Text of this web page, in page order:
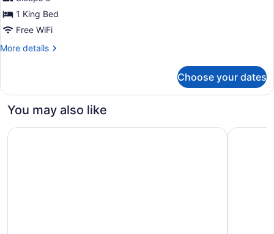
for
Classic
Deluxe
Double
1 King Bed
Free WiFi
More details
More
Deluxe
Room
Choose your dates
You may also like
The Westin Resort Nusa Dua, Bali Jumeirah